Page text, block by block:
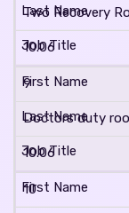
Two Recovery
10.06
9
Doctors duty
10.06
10